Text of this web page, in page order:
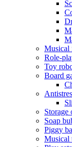
Musical
Role-
Toy
Board
Storage
Soap
Piggy
Musical